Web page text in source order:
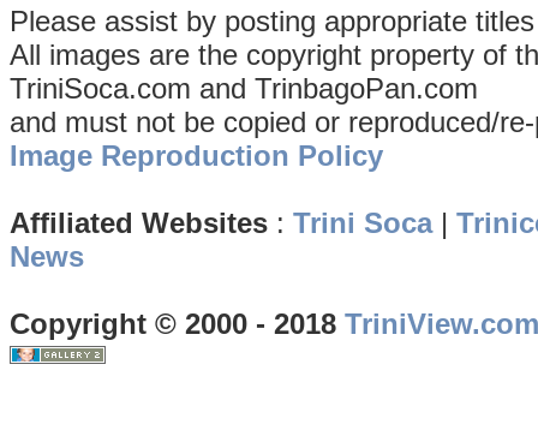
Please assist by posting appropriate
All images are the copyright property of
TriniSoca.com and TrinbagoPan.com
and must not be copied or reproduced/
Image Reproduction Policy
Affiliated Websites : Trini Soca|
News
Copyright © 2000 - 2018 TriniView.com